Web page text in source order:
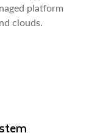
platform
clouds.